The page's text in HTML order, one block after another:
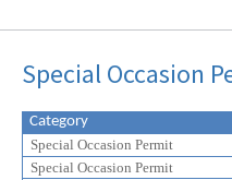
Special Occasion
Category
Special Occasion Permit
Special Occasion Permit